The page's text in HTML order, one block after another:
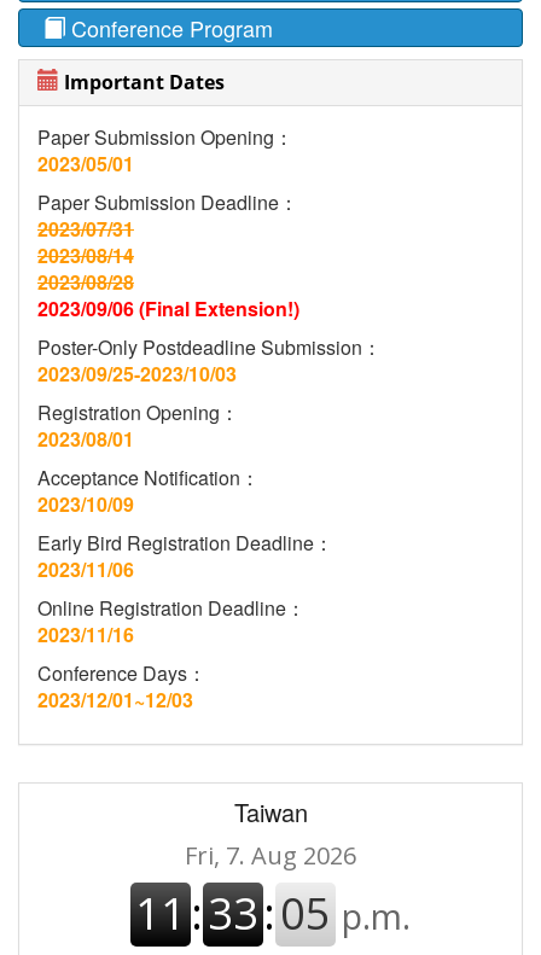
Conference Program
Important Dates
Paper Submission Opening：
2023/05/01
Paper Submission Deadline：
2023/07/31
2023/08/14
2023/08/28
2023/09/06 (Final Extension!)
Poster-Only Postdeadline Submission：
2023/09/25-2023/10/03
Registration Opening：
2023/08/01
Acceptance Notification：
2023/10/09
Early Bird Registration Deadline：
2023/11/06
Online Registration Deadline：
2023/11/16
Conference Days：
2023/12/01~12/03
Taiwan